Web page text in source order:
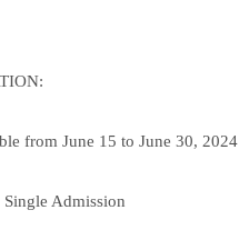
from June 15 to June 30,
Single Admission